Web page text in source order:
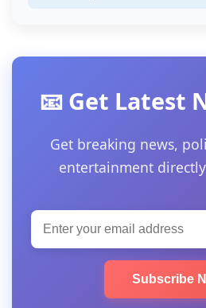
📧 Get Latest
Get breaking news,
entertainment
Subscribe